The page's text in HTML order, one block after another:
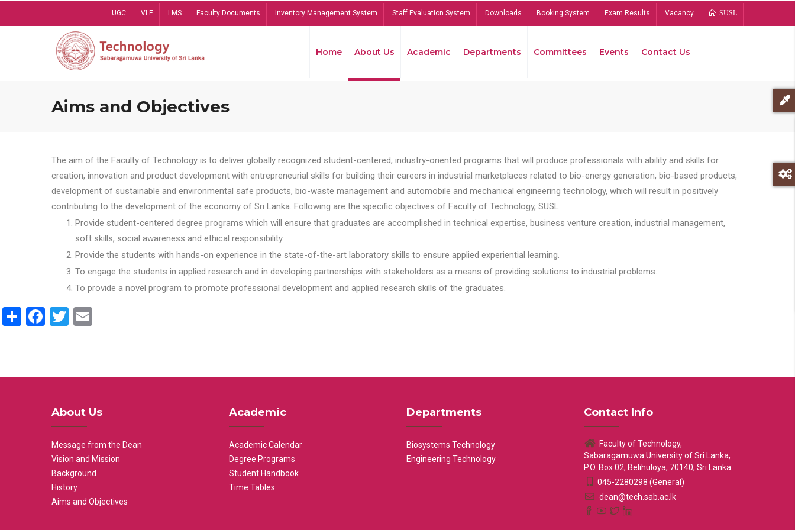
UGC VLE LMS Faculty Documents Inventory Management System Staff Evaluation System Downloads Booking System Exam Results Vacancy SUSL
Home About Us Academic Departments Committees Events Contact Us
Aims and Objectives
The aim of the Faculty of Technology is to deliver globally recognized student-centered, industry-oriented programs that will produce professionals with ability and skills for
creation, innovation and product development with entrepreneurial skills for building their careers in industrial marketplaces related to bio-energy generation, bio-based products,
development of sustainable and environmental safe products, bio-waste management and automobile and mechanical engineering technology, which will result in positively
contributing to the development of the economy of Sri Lanka. Following are the specific objectives of Faculty of Technology, SUSL.
Provide student-centered degree programs which will ensure that graduates are accomplished in technical expertise, business venture creation, industrial management,
soft skills, social awareness and ethical responsibility.
Provide the students with hands-on experience in the state-of-the-art laboratory skills to ensure applied experiential learning.
To engage the students in applied research and in developing partnerships with stakeholders as a means of providing solutions to industrial problems.
To provide a novel program to promote professional development and applied research skills of the graduates.
ShareFacebook
Twitter
About Us
Message from the Dean
Vision and Mission
Background
History
Aims and Objectives
Academic
Academic Calendar
Degree Programs
Student Handbook
Time Tables
Departments
Biosystems Technology
Engineering Technology
Contact Info
Faculty of Technology,
Sabaragamuwa University of Sri Lanka,
P.O. Box 02, Belihuloya, 70140, Sri Lanka.
045-2280298 (General)
dean@tech.sab.ac.lk